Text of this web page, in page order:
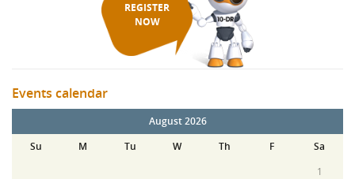
REGISTER
NOW
Events calendar
August 2026
Su
M Tu W Th F
Sa
1